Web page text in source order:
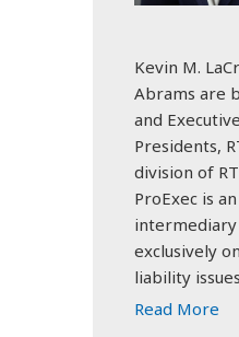
Kevin M.
Abrams are
and
Presidents,
division of
ProExec is
intermediary
exclusively
liability
Read More